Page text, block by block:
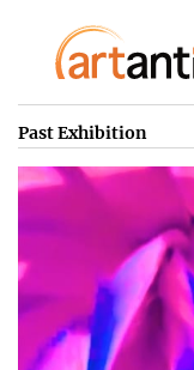
Past Exhibition